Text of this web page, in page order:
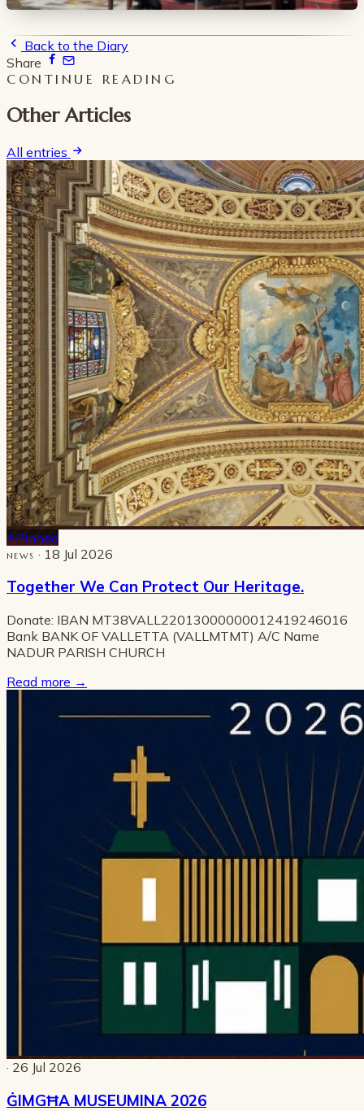
Back to the Diary
Share
CONTINUE READING
Other Articles
All entries
Pinned
NEWS · 18 Jul 2026
Together We Can Protect Our Heritage.
Donate: IBAN MT38VALL22013000000012419246016
Bank BANK OF VALLETTA (VALLMTMT) A/C Name
NADUR PARISH CHURCH
Read more →
· 26 Jul 2026
ĠIMGĦA MUSEUMINA 2026